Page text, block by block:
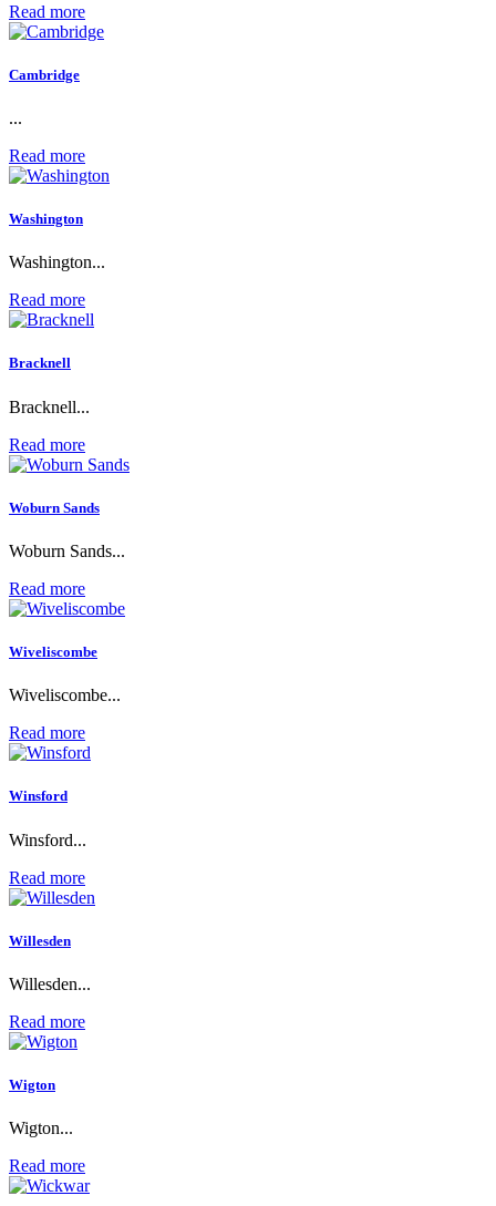
Read more
Cambridge
...
Read more
Washington
Washington...
Read more
Bracknell
Bracknell...
Read more
Woburn Sands
Woburn Sands...
Read more
Wiveliscombe
Wiveliscombe...
Read more
Winsford
Winsford...
Read more
Willesden
Willesden...
Read more
Wigton
Wigton...
Read more